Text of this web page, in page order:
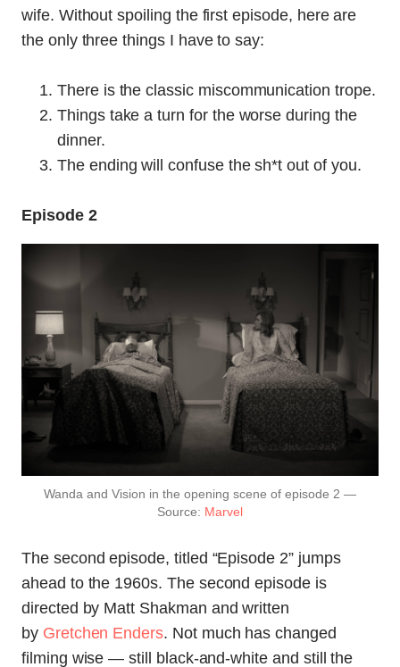
wife. Without spoiling the first episode, here are
the only three things I have to say:
There is the classic miscommunication trope.
Things take a turn for the worse during the
dinner.
The ending will confuse the sh*t out of you.
Episode 2
Wanda and Vision in the opening scene of episode 2 —
Source: Marvel
The second episode, titled “Episode 2” jumps
ahead to the 1960s. The second episode is
directed by Matt Shakman and written
by Gretchen Enders. Not much has changed
filming wise — still black-and-white and still the